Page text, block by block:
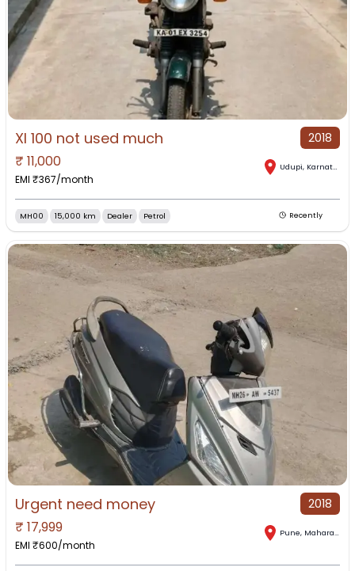
Xl 100 not used much 2018
₹ 11,000
EMI ₹367/month
Udupi, Karnataka
MH00 15,000 km Dealer Petrol Recently
Urgent need money 2018
₹ 17,999
EMI ₹600/month
Pune, Maharashtra